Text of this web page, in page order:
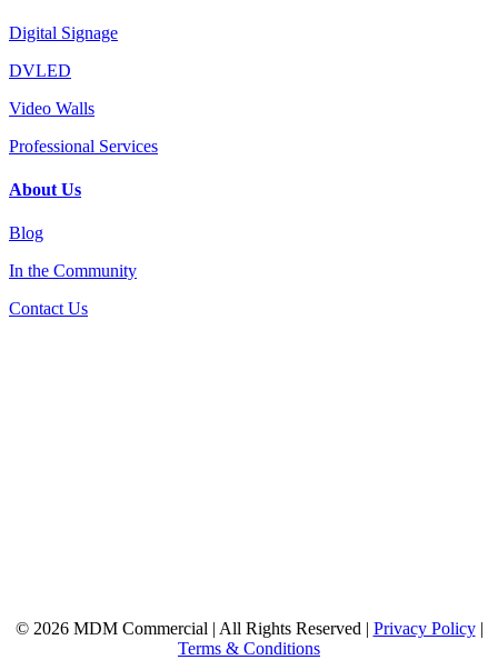
Digital Signage
DVLED
Video Walls
Professional Services
About Us
Blog
In the Community
Contact Us
© 2026 MDM Commercial | All Rights Reserved | Privacy Policy|
Terms & Conditions